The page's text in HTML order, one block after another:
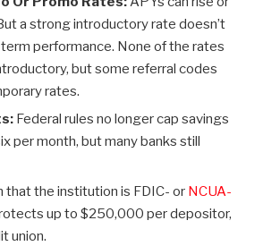
a strong introductory rate doesn’t
performance. None of the rates
but some referral codes
rates.
Federal rules no longer cap savings
per month, but many banks still
that the institution is FDIC- or NCUA-
up to $250,000 per depositor,
union.